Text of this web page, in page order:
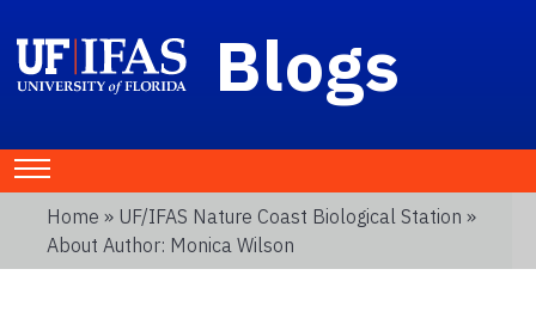
Blogs
Home » UF/IFAS Nature Coast Biological Station »
About Author: Monica Wilson